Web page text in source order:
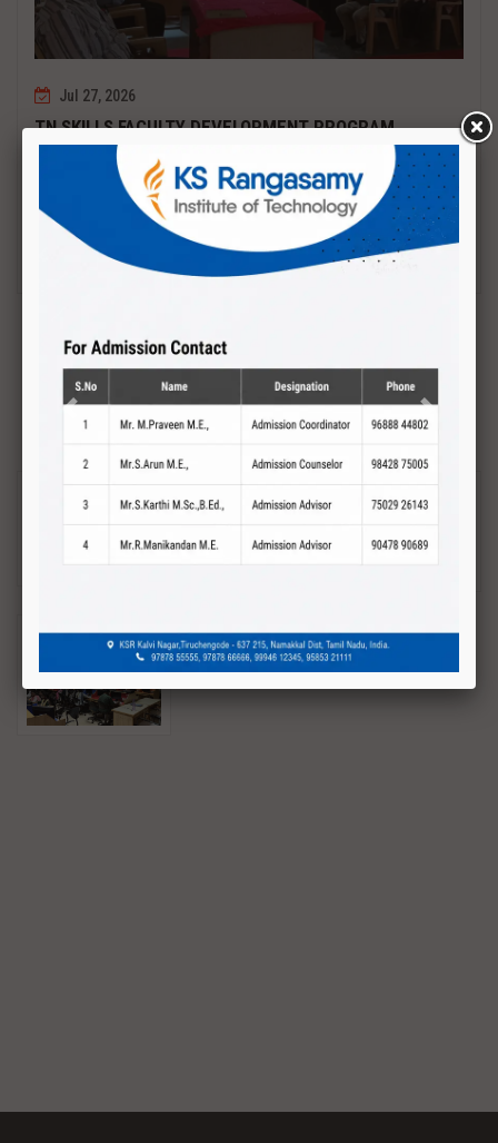
Jul 27, 2026
TN SKILLS FACULTY DEVELOPMENT PROGRAM
Date : 27.07.2027 to 01.08.2027 PCB DESIGN AND TESTING
Read More
Previous Next